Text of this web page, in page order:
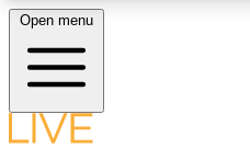
LIVE SCIENCE PLUS
Open menu